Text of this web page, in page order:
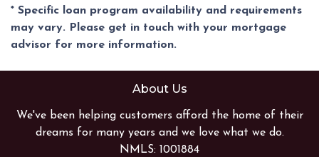
* Specific loan program availability and requirements
may vary. Please get in touch with your mortgage
advisor for more information.
About Us
We've been helping customers afford the home of their
dreams for many years and we love what we do.
NMLS: 1001884